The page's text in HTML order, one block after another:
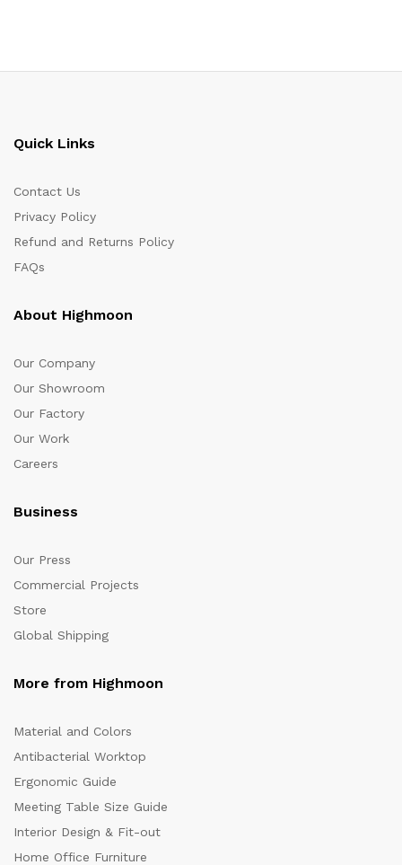
Quick Links
Contact Us
Privacy Policy
Refund and Returns Policy
FAQs
About Highmoon
Our Company
Our Showroom
Our Factory
Our Work
Careers
Business
Our Press
Commercial Projects
Store
Global Shipping
More from Highmoon
Material and Colors
Antibacterial Worktop
Ergonomic Guide
Meeting Table Size Guide
Interior Design & Fit-out
Home Office Furniture